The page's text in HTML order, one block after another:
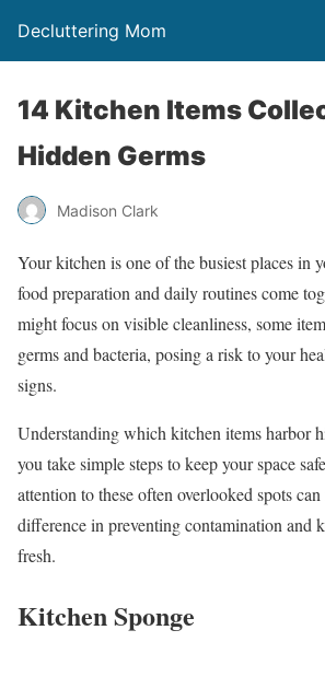
Decluttering Mom
14 Kitchen Items
Hidden Germs
Madison Clark
Your kitchen is one of the busiest places in
food preparation and daily routines come
might focus on visible cleanliness, some
germs and bacteria, posing a risk to your
signs.
Understanding which kitchen items harbor
you take simple steps to keep your space
attention to these often overlooked spots
difference in preventing contamination and
fresh.
Kitchen Sponge